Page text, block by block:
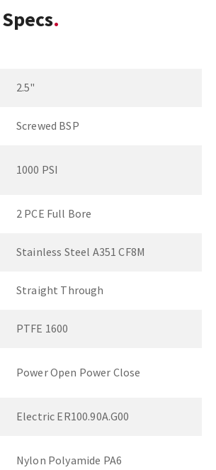
2.5"
Screwed BSP
1000 PSI
2 PCE Full Bore
Stainless Steel A351 CF8M
Straight Through
PTFE 1600
Power Open Power Close
Electric ER100.90A.G00
Nylon Polyamide PA6